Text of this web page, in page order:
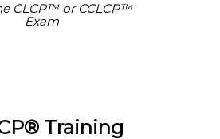
CLCP™ or CCLCP™
Exam
Training